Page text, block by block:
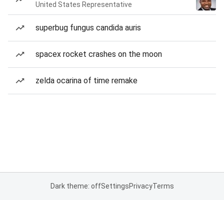
United States Representative
superbug fungus candida auris
spacex rocket crashes on the moon
zelda ocarina of time remake
Dark theme: offSettingsPrivacyTerms